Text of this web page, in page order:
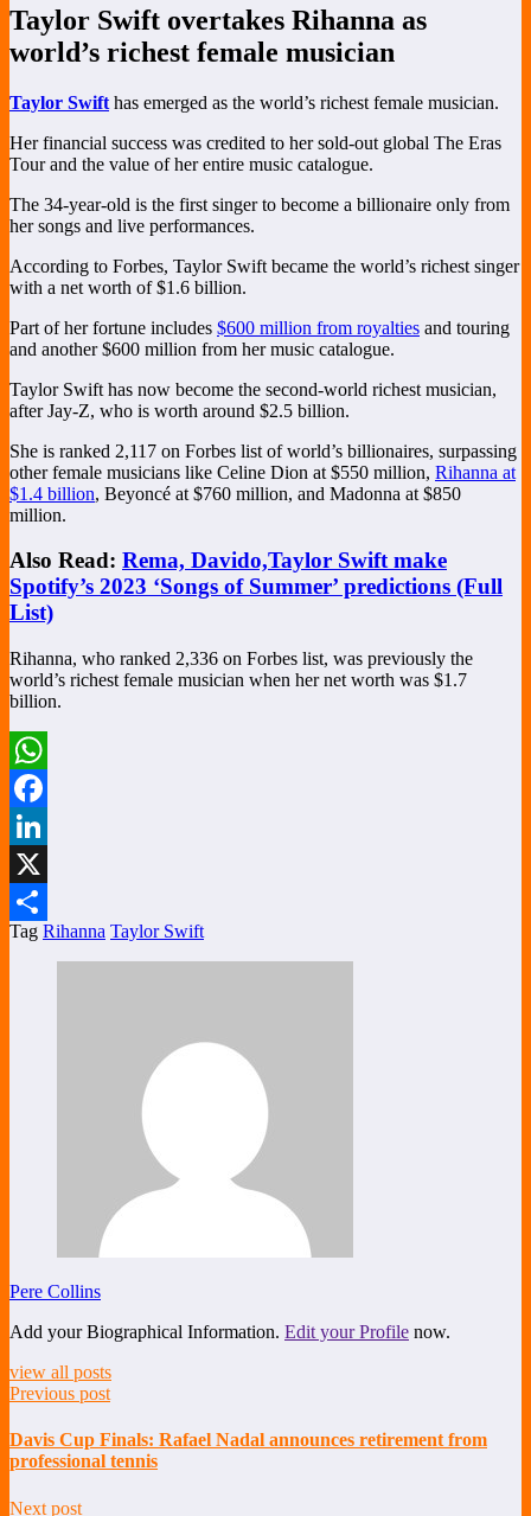
Taylor Swift overtakes Rihanna as
world’s richest female musician
Taylor Swift has emerged as the world’s richest female musician.
Her financial success was credited to her sold-out global The Eras
Tour and the value of her entire music catalogue.
The 34-year-old is the first singer to become a billionaire only from
her songs and live performances.
According to Forbes, Taylor Swift became the world’s richest singer
with a net worth of $1.6 billion.
Part of her fortune includes $600 million from royalties and touring
and another $600 million from her music catalogue.
Taylor Swift has now become the second-world richest musician,
after Jay-Z, who is worth around $2.5 billion.
She is ranked 2,117 on Forbes list of world’s billionaires, surpassing
other female musicians like Celine Dion at $550 million, Rihanna at
$1.4 billion, Beyoncé at $760 million, and Madonna at $850
million.
Also Read: Rema, Davido,Taylor Swift make
Spotify’s 2023 ‘Songs of Summer’ predictions (Full
List)
Rihanna, who ranked 2,336 on Forbes list, was previously the
world’s richest female musician when her net worth was $1.7
billion.
WhatsApp
Facebook
LinkedIn
X
Share
Tag Rihanna Taylor Swift
Pere Collins
Add your Biographical Information. Edit your Profile now.
view all posts
Previous post
Davis Cup Finals: Rafael Nadal announces retirement from
professional tennis
Next post